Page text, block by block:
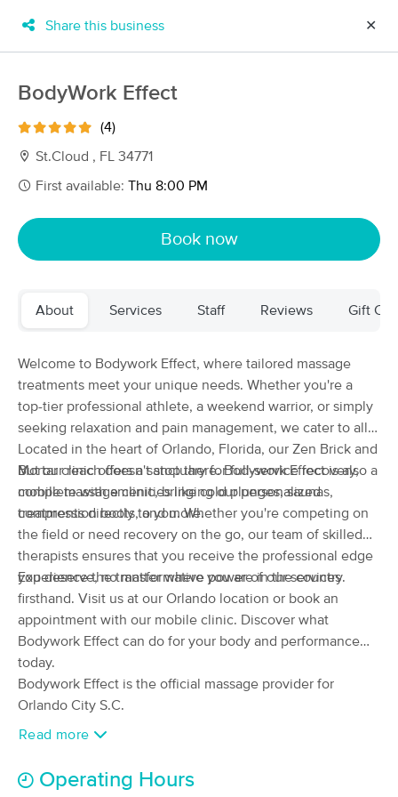
New!
Filter by technique, availability, service & more
94 massage results in Orlando, FL
Orlando
(557)
Orlando, FL 1.4 miles away
Available Sat 11:00 AM
Deal
90 min
from $150 Availability Details
Healthy Body Massage Orlando
(442)
ORLANDO, FL 1.9 miles away
Available
Thu 4:00 PM
60 min
from
Orlando Therapies
Share this business ✕
BodyWork Effect
(4)
St.Cloud , FL 34771
First available: Thu 8:00 PM
Book now
About Services Staff Reviews Gift
Welcome to Bodywork Effect, where tailored massage
treatments meet your unique needs. Whether you're a
top-tier professional athlete, a weekend warrior, or simply
seeking relaxation and pain management, we cater to all.
Located in the heart of Orlando, Florida, our Zen Brick and
Mortar clinic offers a sanctuary for full-service recovery,
complete with amenities like cold plunges, saunas,
compression boots, and more.
But our reach doesn't stop there. Bodywork Effect is also a
mobile massage clinic, bringing our personalized
treatments directly to you. Whether you're competing on
the field or need recovery on the go, our team of skilled
therapists ensures that you receive the professional edge
you deserve, no matter where you are in the country.
Experience the transformative power of our services
firsthand. Visit us at our Orlando location or book an
appointment with our mobile clinic. Discover what
Bodywork Effect can do for your body and performance
today.
Bodywork Effect is the official massage provider for
Orlando City S.C.
Read more
Operating Hours